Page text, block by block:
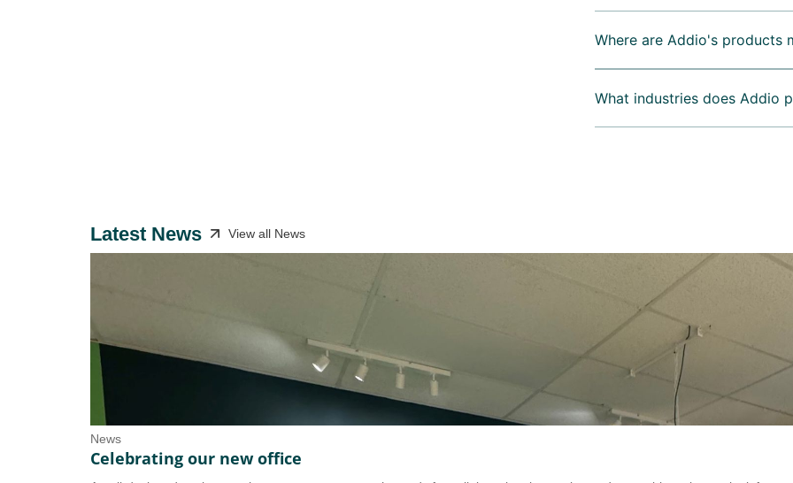
Where are Addio's products
What industries does Addio
Latest News View all News
News
Celebrating our new office